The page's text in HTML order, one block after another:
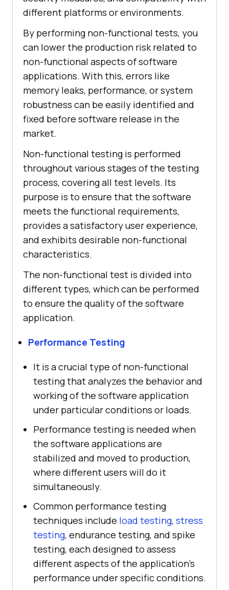
different platforms or environments.
By performing non-functional tests, you
can lower the production risk related to
non-functional aspects of software
applications. With this, errors like
memory leaks, performance, or system
robustness can be easily identified and
fixed before software release in the
market.
Non-functional testing is performed
throughout various stages of the testing
process, covering all test levels. Its
purpose is to ensure that the software
meets the functional requirements,
provides a satisfactory user experience,
and exhibits desirable non-functional
characteristics.
The non-functional test is divided into
different types, which can be performed
to ensure the quality of the software
application.
Performance Testing
It is a crucial type of non-functional
testing that analyzes the behavior and
working of the software application
under particular conditions or loads.
Performance testing is needed when
the software applications are
stabilized and moved to production,
where different users will do it
simultaneously.
Common performance testing
techniques include load testing, stress
testing, endurance testing, and spike
testing, each designed to assess
different aspects of the application's
performance under specific conditions.